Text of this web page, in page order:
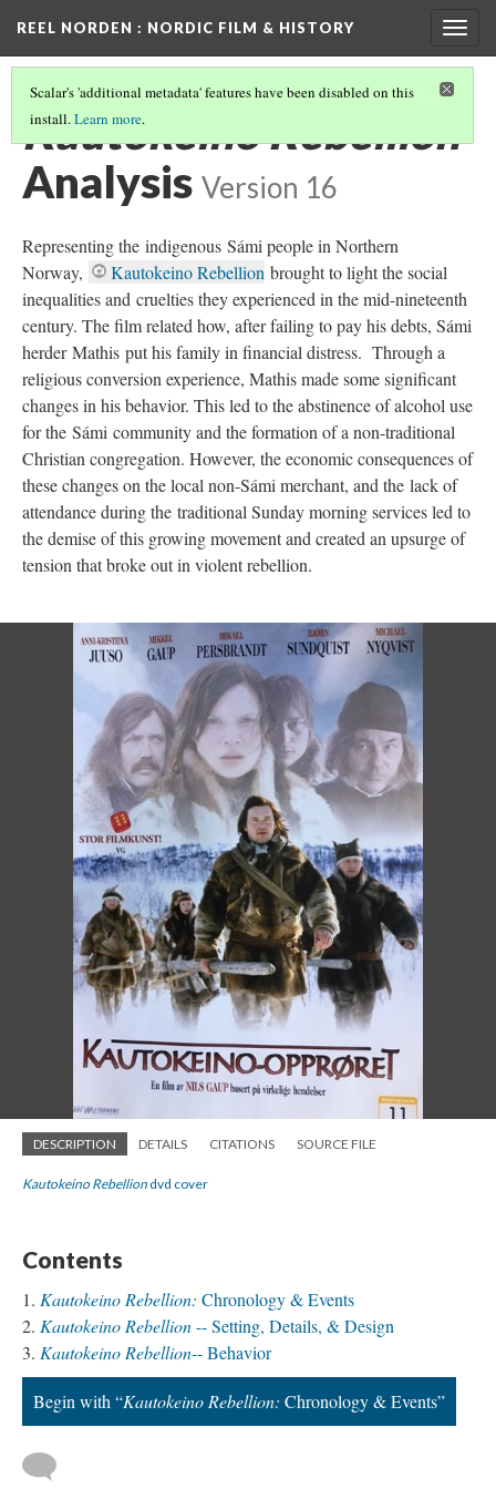
REEL NORDEN : NORDIC FILM & HISTORY
Scalar's 'additional metadata' features have been disabled on this
install.Learn more.
Kautokeino Rebellion
Analysis Version 16
Representing the indigenous Sámi people in Northern
Norway,
Kautokeino Rebellion brought to light the social
inequalities and cruelties they experienced in the mid-nineteenth
century. The film related how, after failing to pay his debts, Sámi
herder Mathis put his family in financial distress. Through a
religious conversion experience, Mathis made some significant
changes in his behavior. This led to the abstinence of alcohol use
for the Sámi community and the formation of a non-traditional
Christian congregation. However, the economic consequences of
these changes on the local non-Sámi merchant, and the lack of
attendance during the traditional Sunday morning services led to
the demise of this growing movement and created an upsurge of
tension that broke out in violent rebellion.
DESCRIPTION DETAILS CITATIONS SOURCE FILE
Kautokeino Rebellion dvd cover
Contents
Kautokeino Rebellion: Chronology & Events
Kautokeino Rebellion-- Setting, Details, & Design
Kautokeino Rebellion-- Behavior
Begin with “Kautokeino Rebellion: Chronology & Events”